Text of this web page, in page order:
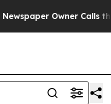
Owner Calls the